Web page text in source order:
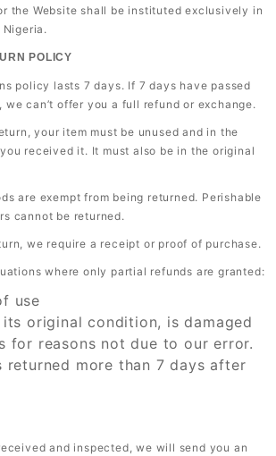
the Website shall be instituted exclusively in
POLICY
policy lasts 7 days. If 7 days have passed
we can’t offer you a full refund or exchange.
your item must be unused and in the
received it. It must also be in the original
are exempt from being returned. Perishable
cannot be returned.
we require a receipt or proof of purchase.
where only partial refunds are granted:
use
original condition, is damaged
for reasons not due to our error.
returned more than 7 days after
and inspected, we will send you an